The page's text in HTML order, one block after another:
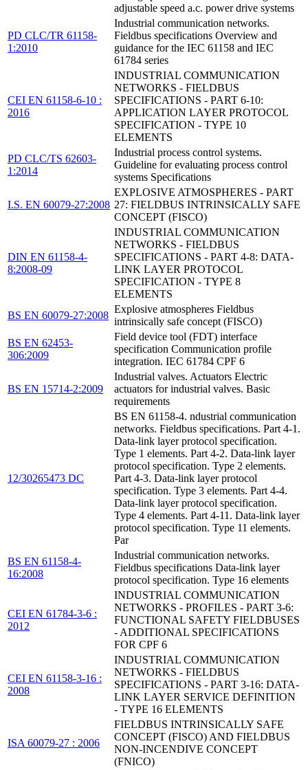
adjustable speed a.c. power drive systems
PD CLC/TR 61158-
1:2010
Industrial communication networks.
Fieldbus specifications Overview and
guidance for the IEC 61158 and IEC
61784 series
CEI EN 61158-6-10 :
2016
INDUSTRIAL COMMUNICATION
NETWORKS - FIELDBUS
SPECIFICATIONS - PART 6-10:
APPLICATION LAYER PROTOCOL
SPECIFICATION - TYPE 10
ELEMENTS
PD CLC/TS 62603-
1:2014
Industrial process control systems.
Guideline for evaluating process control
systems Specifications
I.S. EN 60079-27:2008
EXPLOSIVE ATMOSPHERES - PART
27: FIELDBUS INTRINSICALLY SAFE
CONCEPT (FISCO)
DIN EN 61158-4-
8:2008-09
INDUSTRIAL COMMUNICATION
NETWORKS - FIELDBUS
SPECIFICATIONS - PART 4-8: DATA-
LINK LAYER PROTOCOL
SPECIFICATION - TYPE 8
ELEMENTS
BS EN 60079-27:2008
Explosive atmospheres Fieldbus
intrinsically safe concept (FISCO)
BS EN 62453-
306:2009
Field device tool (FDT) interface
specification Communication profile
integration. IEC 61784 CPF 6
BS EN 15714-2:2009
Industrial valves. Actuators Electric
actuators for industrial valves. Basic
requirements
12/30265473 DC
BS EN 61158-4. ndustrial communication
networks. Fieldbus specifications. Part 4-1.
Data-link layer protocol specification.
Type 1 elements. Part 4-2. Data-link layer
protocol specification. Type 2 elements.
Part 4-3. Data-link layer protocol
specification. Type 3 elements. Part 4-4.
Data-link layer protocol specification.
Type 4 elements. Part 4-11. Data-link layer
protocol specification. Type 11 elements.
Par
BS EN 61158-4-
16:2008
Industrial communication networks.
Fieldbus specifications Data-link layer
protocol specification. Type 16 elements
CEI EN 61784-3-6 :
2012
INDUSTRIAL COMMUNICATION
NETWORKS - PROFILES - PART 3-6:
FUNCTIONAL SAFETY FIELDBUSES
- ADDITIONAL SPECIFICATIONS
FOR CPF 6
CEI EN 61158-3-16 :
2008
INDUSTRIAL COMMUNICATION
NETWORKS - FIELDBUS
SPECIFICATIONS - PART 3-16: DATA-
LINK LAYER SERVICE DEFINITION
- TYPE 16 ELEMENTS
ISA 60079-27 : 2006
FIELDBUS INTRINSICALLY SAFE
CONCEPT (FISCO) AND FIELDBUS
NON-INCENDIVE CONCEPT
(FNICO)